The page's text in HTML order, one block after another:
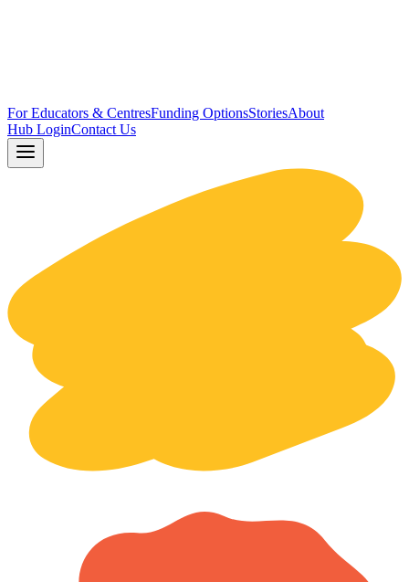
For Educators & CentresFunding OptionsStoriesAbout
Hub LoginContact Us